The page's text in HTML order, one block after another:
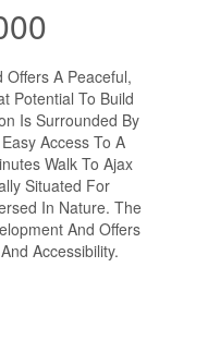
A Peaceful,
Potential To Build
Is Surrounded By
Access To A
Walk To Ajax
Situated For
In Nature. The
And Offers
Accessibility.